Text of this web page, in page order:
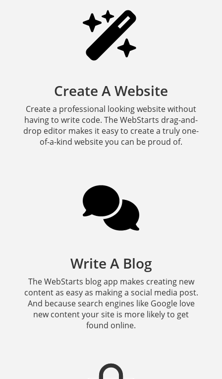
Create A Website
Create a professional looking website without
having to write code. The WebStarts drag-and-
drop editor makes it easy to create a truly one-
of-a-kind website you can be proud of.
Write A Blog
The WebStarts blog app makes creating new
content as easy as making a social media post.
And because search engines like Google love
new content your site is more likely to get
found online.